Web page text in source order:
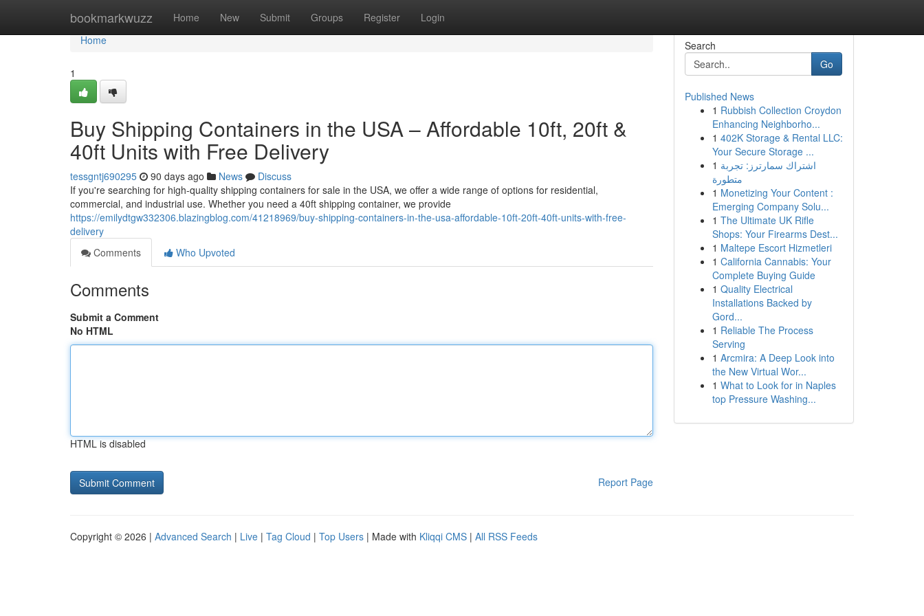
bookmarkwuzz Home New Submit Groups Register Login
Home
Home
1
Buy Shipping Containers in the USA – Affordable 10ft, 20ft &
40ft Units with Free Delivery
tessgntj690295 90 days ago News
Discuss
If you're searching for high-quality shipping containers for sale in the USA, we offer a wide range of options for residential,
commercial, and industrial use. Whether you need a 40ft shipping container, we provide
https://emilydtgw332306.blazingblog.com/41218969/buy-shipping-containers-in-the-usa-affordable-10ft-20ft-40ft-units-with-free-
delivery
Comments
Who Upvoted
Comments
Submit a Comment
No HTML
HTML is disabled
Report Page
Search
Go
Published News
1 Rubbish Collection Croydon
Enhancing Neighborho...
1 402K Storage & Rental LLC:
Your Secure Storage ...
1 اشتراك سمارترز: تجربة
متطورة
1 Monetizing Your Content :
Emerging Company Solu...
1 The Ultimate UK Rifle
Shops: Your Firearms Dest...
1 Maltepe Escort Hizmetleri
1 California Cannabis: Your
Complete Buying Guide
1 Quality Electrical
Installations Backed by
Gord...
1 Reliable The Process
Serving
1 Arcmira: A Deep Look into
the New Virtual Wor...
1 What to Look for in Naples
top Pressure Washing...
Copyright © 2026 | Advanced Search | Live | Tag Cloud | Top Users | Made with Kliqqi CMS | All RSS Feeds